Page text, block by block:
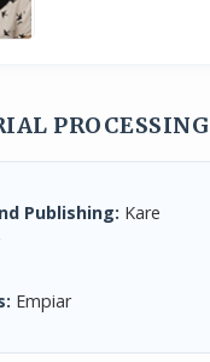
Publishing: Kare
Empiar